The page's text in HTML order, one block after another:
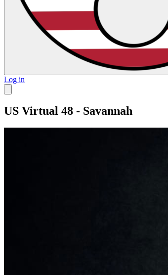
Log in
US Virtual 48 - Savannah